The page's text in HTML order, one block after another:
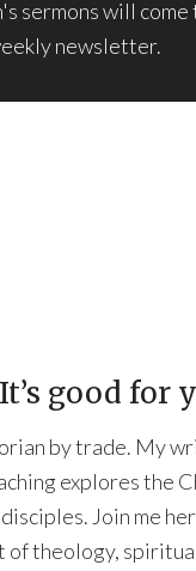
sermons will come
newsletter.
good for
by trade. My
explores the
Join me
of theology,